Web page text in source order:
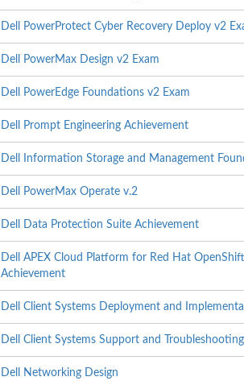
Dell PowerProtect Cyber Recovery Deploy v2
Dell PowerMax Design v2 Exam
Dell PowerEdge Foundations v2 Exam
Dell Prompt Engineering Achievement
Dell Information Storage and Management
Dell PowerMax Operate v.2
Dell Data Protection Suite Achievement
Dell APEX Cloud Platform for Red Hat
Achievement
Dell Client Systems Deployment and
Dell Client Systems Support and
Dell Networking Design